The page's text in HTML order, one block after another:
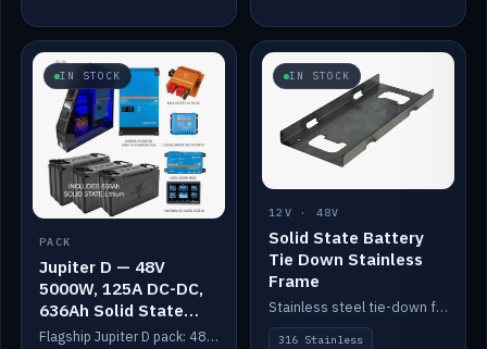
IN STOCK
PACK
Jupiter D — 48V
5000W, 125A DC-DC,
636Ah Solid State
Lithium
Flagship Jupiter D pack: 48V 5000W inverter, 125A DC-DC, 12-channel switching and a 636Ah solid-state lithium bank.
IN STOCK
12V · 48V
Solid State Battery
Tie Down Stainless
Frame
Stainless steel tie-down frame to secure a Solid State Lithium stack.
316 Stainless